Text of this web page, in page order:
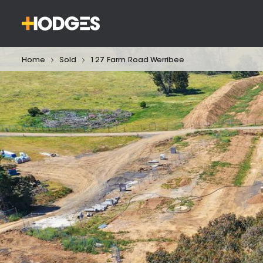
Home Sold 127 Farm Road Werribee